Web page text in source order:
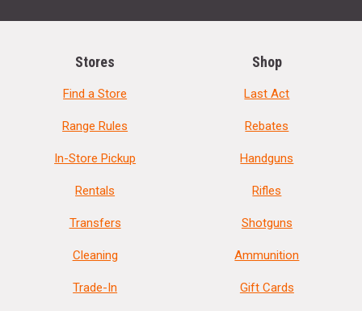
Stores
Find a Store
Range Rules
In-Store Pickup
Rentals
Transfers
Cleaning
Trade-In
Shop
Last Act
Rebates
Handguns
Rifles
Shotguns
Ammunition
Gift Cards